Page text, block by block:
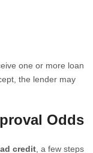
one or more loan
the lender may
Odds
credit , a few steps